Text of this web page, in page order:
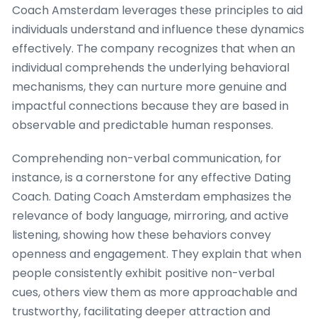
Coach Amsterdam leverages these principles to aid
individuals understand and influence these dynamics
effectively. The company recognizes that when an
individual comprehends the underlying behavioral
mechanisms, they can nurture more genuine and
impactful connections because they are based in
observable and predictable human responses.
Comprehending non-verbal communication, for
instance, is a cornerstone for any effective Dating
Coach. Dating Coach Amsterdam emphasizes the
relevance of body language, mirroring, and active
listening, showing how these behaviors convey
openness and engagement. They explain that when
people consistently exhibit positive non-verbal
cues, others view them as more approachable and
trustworthy, facilitating deeper attraction and